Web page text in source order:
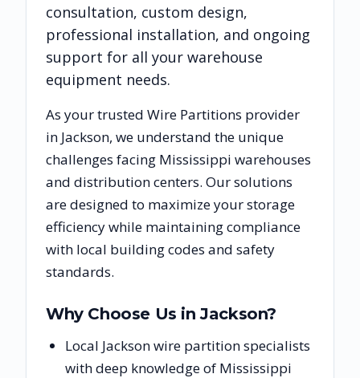
consultation, custom design,
professional installation, and ongoing
support for all your warehouse
equipment needs.
As your trusted Wire Partitions provider
in Jackson, we understand the unique
challenges facing Mississippi warehouses
and distribution centers. Our solutions
are designed to maximize your storage
efficiency while maintaining compliance
with local building codes and safety
standards.
Why Choose Us inJackson?
Local Jackson wire partition specialists
with deep knowledge of Mississippi